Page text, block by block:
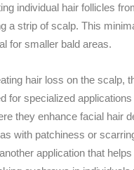
individual hair follicles
a strip of scalp. This
for smaller bald areas.
hair loss on the scalp,
for specialized
they enhance facial hair
with patchiness or
application that